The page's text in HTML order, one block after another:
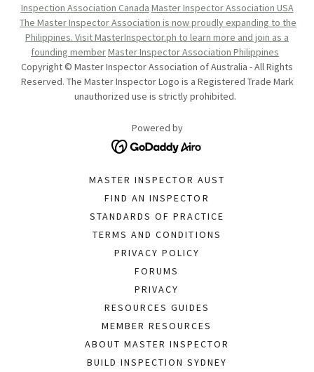
Inspection Association Canada Master Inspector Association USA
The Master Inspector Association is now proudly expanding to the
Philippines. Visit MasterInspector.ph to learn more and join as a
founding memberMaster Inspector Association Philippines
Copyright © Master Inspector Association of Australia - All Rights
Reserved. The Master Inspector Logo is a Registered Trade Mark
unauthorized use is strictly prohibited.
Powered by
MASTER INSPECTOR AUST
FIND AN INSPECTOR
STANDARDS OF PRACTICE
TERMS AND CONDITIONS
PRIVACY POLICY
FORUMS
PRIVACY
RESOURCES GUIDES
MEMBER RESOURCES
ABOUT MASTER INSPECTOR
BUILD INSPECTION SYDNEY